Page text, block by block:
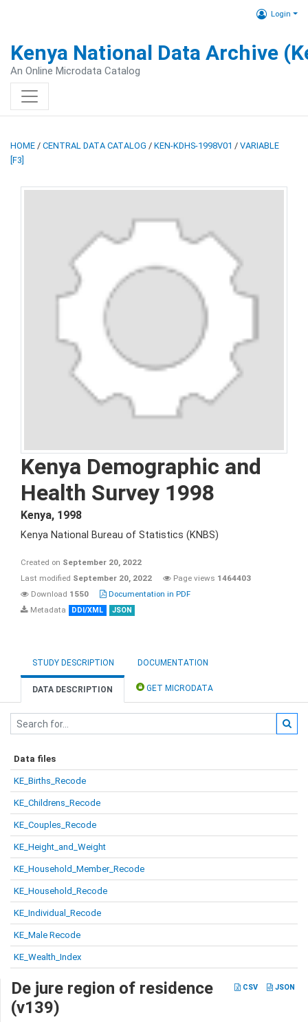
Login
Kenya National Data Archive
An Online Microdata Catalog
HOME / CENTRAL DATA CATALOG / KEN-KDHS-1998V01 / VARIABLE
[F3]
Kenya Demographic and
Health Survey 1998
Kenya, 1998
Kenya National Bureau of Statistics (KNBS)
Created on September 20, 2022
Last modified September 20, 2022 Page views 1464403
Download 1550
Documentation in PDF
Metadata
DDI/XML JSON
STUDY DESCRIPTION DOCUMENTATION
DATA DESCRIPTION GET MICRODATA
Data files
KE_Births_Recode
KE_Childrens_Recode
KE_Couples_Recode
KE_Height_and_Weight
KE_Household_Member_Recode
KE_Household_Recode
KE_Individual_Recode
KE_Male Recode
KE_Wealth_Index
CSV JSON
De jure region of residence
(v139)